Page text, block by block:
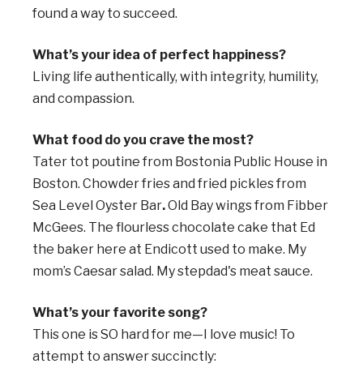
found a way to succeed.
What’s your idea of perfect happiness?
Living life authentically, with integrity, humility,
and compassion.
What food do you crave the most?
Tater tot poutine from Bostonia Public House in
Boston. Chowder fries and fried pickles from
Sea Level Oyster Bar.Old Bay wings from Fibber
McGees. The flourless chocolate cake that Ed
the baker here at Endicott used to make. My
mom’s Caesar salad. My stepdad's meat sauce.
What’s your favorite song?
This one is SO hard for me—I love music! To
attempt to answer succinctly: